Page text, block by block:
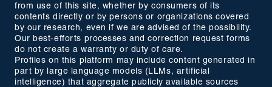
from use of this site, whether by consumers of its
contents directly or by persons or organizations covered
by our research, even if we are advised of the possibility.
Our best-efforts processes and correction request forms
do not create a warranty or duty of care.
Profiles on this platform may include content generated in
part by large language models (LLMs, artificial
intelligence) that aggregate publicly available sources